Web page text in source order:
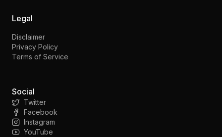
Legal
Disclaimer
Privacy Policy
Terms of Service
Social
Twitter
Facebook
Instagram
YouTube